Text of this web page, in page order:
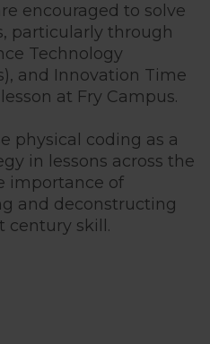
encouraged to solve
particularly through
Technology
and Innovation Time
at Fry Campus.
physical coding as a
in lessons across the
importance of
and deconstructing
century skill.